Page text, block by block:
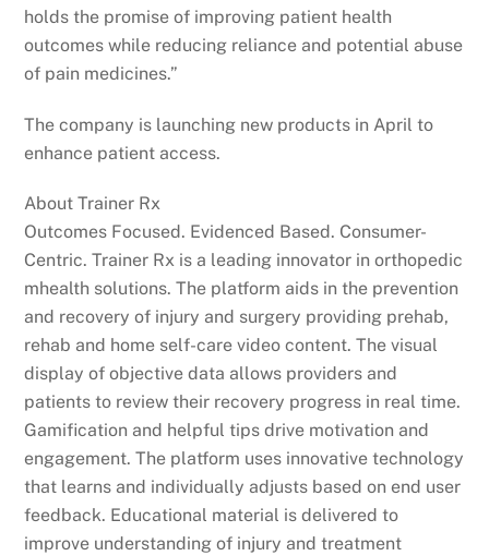
holds the promise of improving patient health
outcomes while reducing reliance and potential abuse
of pain medicines.”
The company is launching new products in April to
enhance patient access.
About Trainer Rx
Outcomes Focused. Evidenced Based. Consumer-
Centric. Trainer Rx is a leading innovator in orthopedic
mhealth solutions. The platform aids in the prevention
and recovery of injury and surgery providing prehab,
rehab and home self-care video content. The visual
display of objective data allows providers and
patients to review their recovery progress in real time.
Gamification and helpful tips drive motivation and
engagement. The platform uses innovative technology
that learns and individually adjusts based on end user
feedback. Educational material is delivered to
improve understanding of injury and treatment